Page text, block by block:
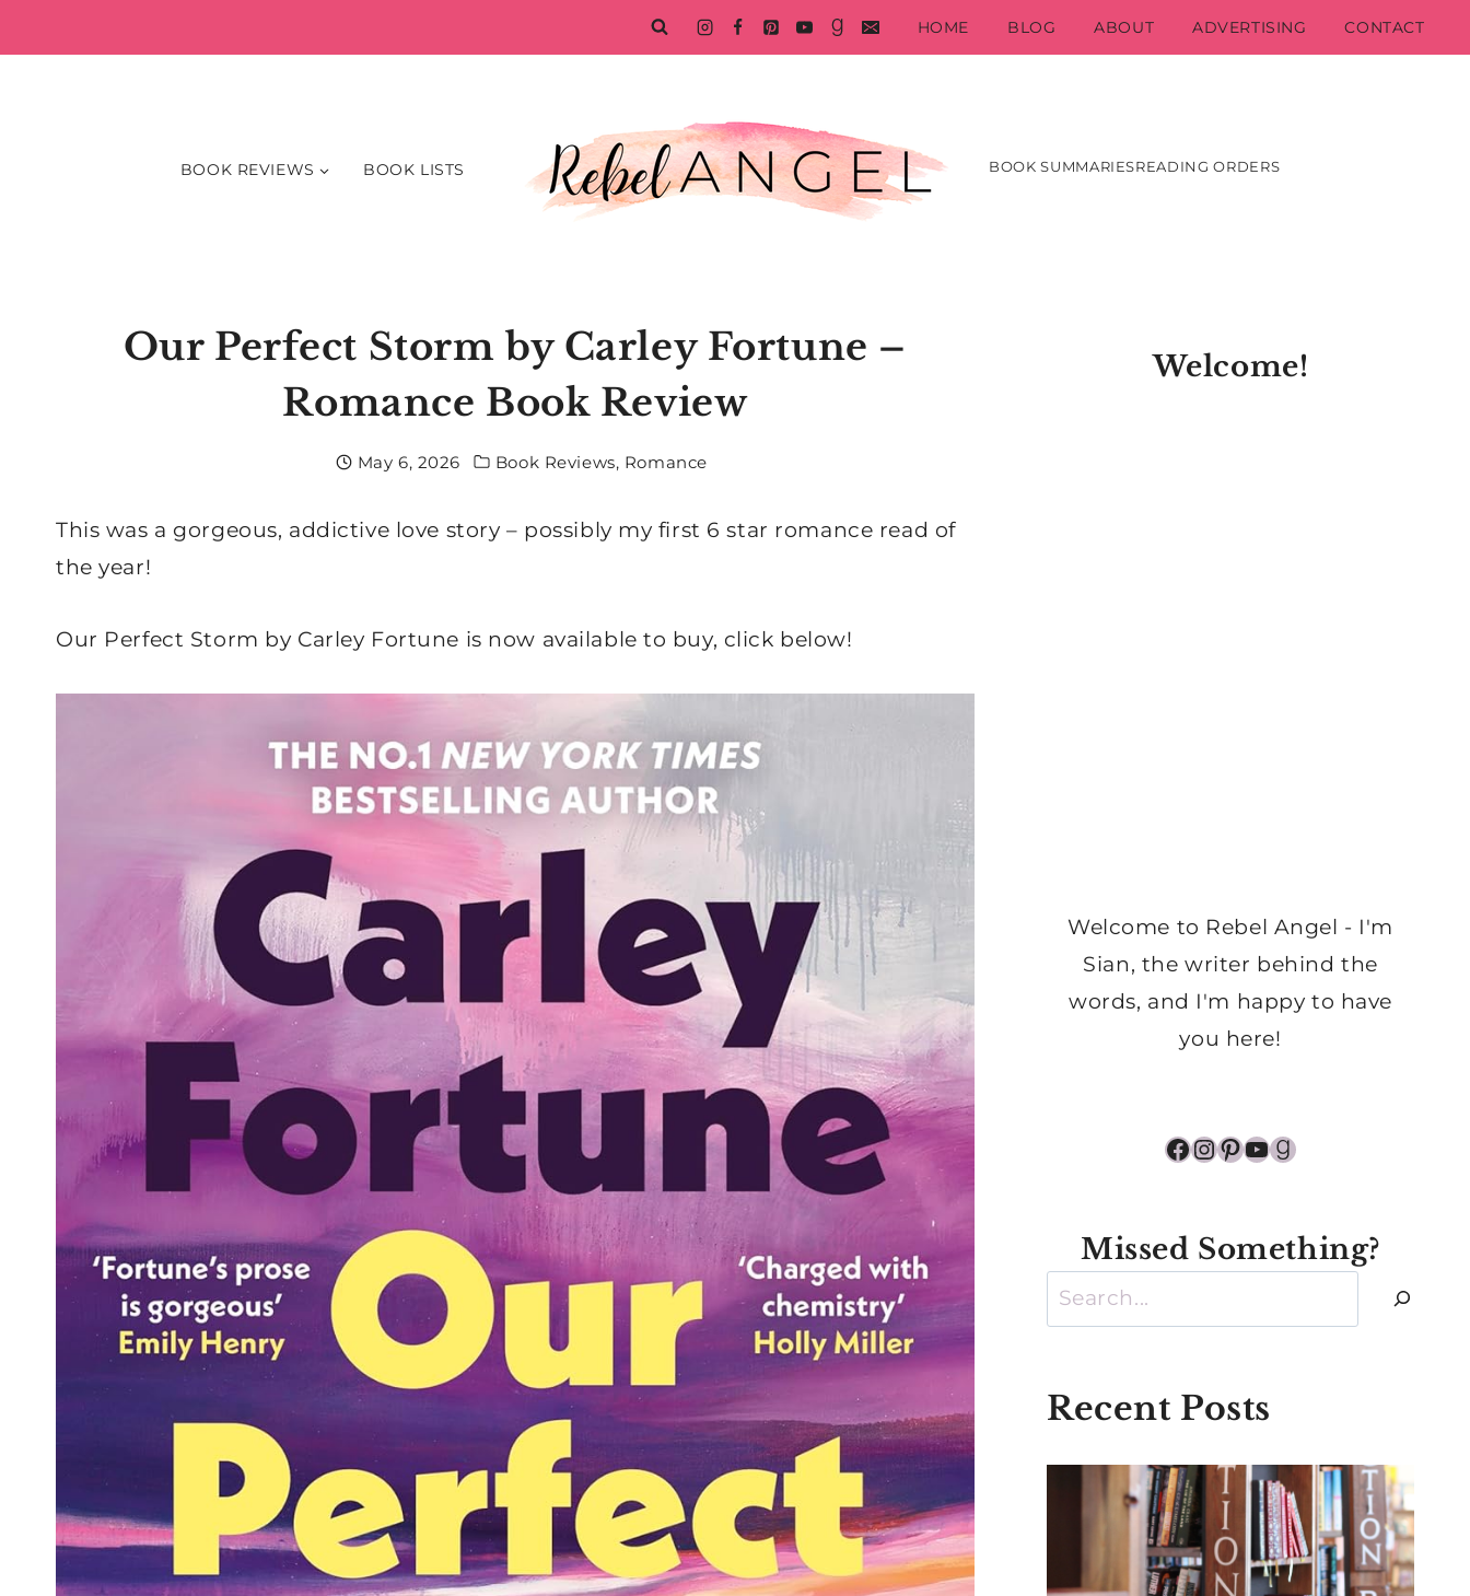
to
HOME BLOG ABOUT ADVERTISING CONTACT
BOOK REVIEWS BOOK LISTS BOOK SUMMARIESREADING ORDERS
Our Perfect Storm by Carley Fortune –
Romance Book Review
May 6, 2026 Book Reviews, Romance
This was a gorgeous, addictive love story – possibly my first 6 star romance read of
the year!
Our Perfect Storm by Carley Fortune is now available to buy, click below!
Welcome!
Welcome to Rebel Angel - I'm
Sian, the writer behind the
words, and I'm happy to have
you here!
Facebook
Instagram
Pinterest
YouTube
Goodreads
Missed Something?
Search
Recent Posts